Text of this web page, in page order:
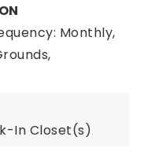
Monthly,
In Closet(s)